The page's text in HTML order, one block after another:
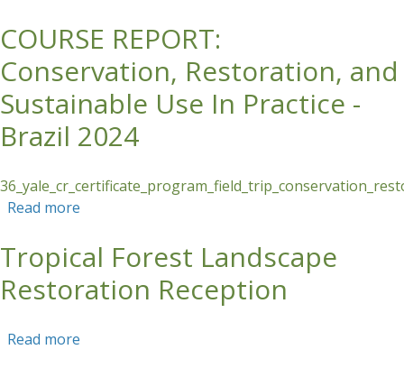
Skip to main content
COURSE REPORT:
Conservation, Restoration, and
Sustainable Use In Practice -
Brazil 2024
Read more
Brazil 2024
Tropical Forest Landscape
Restoration Reception
Read more